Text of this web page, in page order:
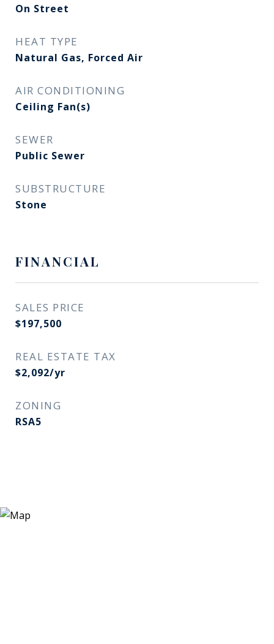
On Street
HEAT TYPE
Natural Gas, Forced Air
AIR CONDITIONING
Ceiling Fan(s)
SEWER
Public Sewer
SUBSTRUCTURE
Stone
FINANCIAL
SALES PRICE
$197,500
REAL ESTATE TAX
$2,092/yr
ZONING
RSA5